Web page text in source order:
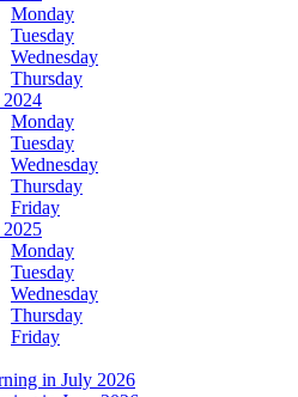
Monday
Tuesday
Wednesday
Thursday
Monday
Tuesday
Wednesday
Thursday
Friday
Monday
Tuesday
Wednesday
Thursday
Friday
in July 2026